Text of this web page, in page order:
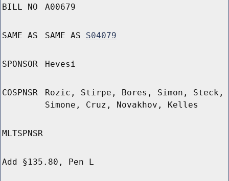
BILL NO A00679
SAME AS SAME AS S04079
SPONSOR Hevesi
COSPNSR
Rozic, Stirpe, Bores, Simon, Steck,
Simone, Cruz, Novakhov, Kelles
MLTSPNSR
Add §135.80, Pen L